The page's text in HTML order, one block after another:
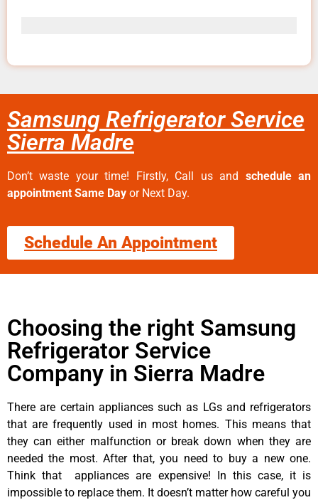
Samsung Refrigerator Service
Sierra Madre
Don’t waste your time! Firstly, Call us and schedule an
appointment Same Day or Next Day.
Schedule An Appointment
Choosing the right Samsung
Refrigerator Service
Company in Sierra Madre
There are certain appliances such as LGs and refrigerators
that are frequently used in most homes. This means that
they can either malfunction or break down when they are
needed the most. After that, you need to buy a new one.
Think that appliances are expensive! In this case, it is
impossible to replace them. It doesn’t matter how careful you